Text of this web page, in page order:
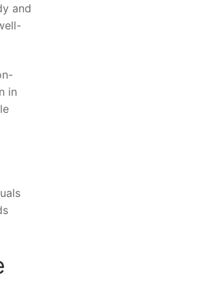
and⁢
in